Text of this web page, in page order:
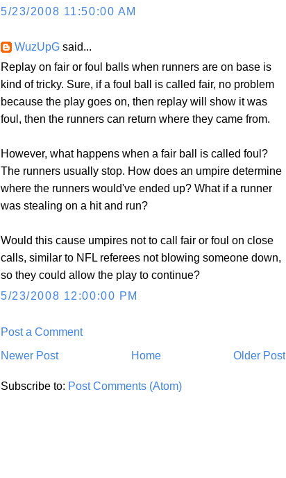
5/23/2008 11:50:00 AM
WuzUpG said...
Replay on fair or foul balls when runners are on base is
kind of tricky. Sure, if a foul ball is called fair, no problem
because the play goes on, then replay will show it was
foul, then the runners can return where they came from.
However, what happens when a fair ball is called foul?
The runners usually stop. How does an umpire determine
where the runners would've ended up? What if a runner
was stealing on a hit and run?
Would this cause umpires not to call fair or foul on close
calls, similar to NFL referees not blowing someone down,
so they could allow the play to continue?
5/23/2008 12:00:00 PM
Post a Comment
Newer Post
Older Post
Home
Subscribe to: Post Comments (Atom)